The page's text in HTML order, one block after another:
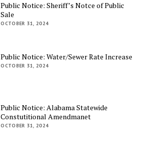
Public Notice: Sheriff’s Notce of Public
Sale
OCTOBER 31, 2024
Public Notice: Water/Sewer Rate Increase
OCTOBER 31, 2024
Public Notice: Alabama Statewide
Constutitional Amendmanet
OCTOBER 31, 2024